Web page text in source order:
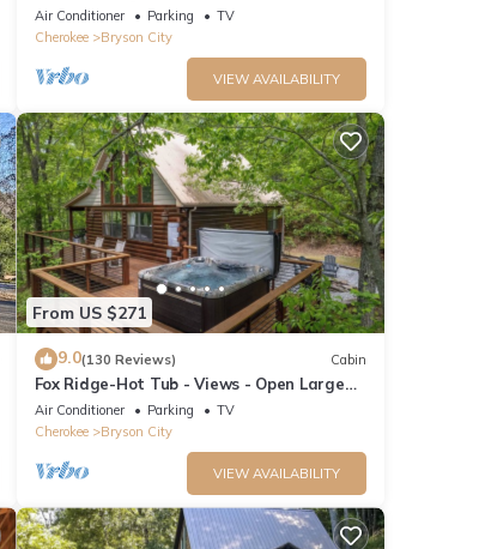
Air Conditioner Parking
TV
Cherokee
Bryson City
VIEW AVAILABILITY
From US $271
9.0(130 Reviews) Cabin
Fox Ridge-Hot Tub - Views - Open Large
Wrap Around Deck
Air Conditioner Parking
TV
Cherokee
Bryson City
VIEW AVAILABILITY